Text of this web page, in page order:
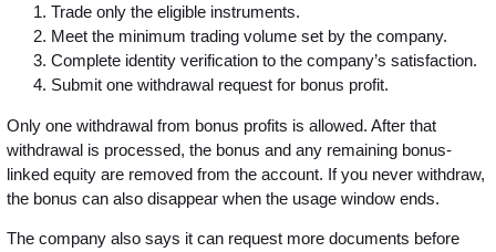
Trade only the eligible instruments.
Meet the minimum trading volume set by the company.
Complete identity verification to the company’s satisfaction.
Submit one withdrawal request for bonus profit.
Only one withdrawal from bonus profits is allowed. After that
withdrawal is processed, the bonus and any remaining bonus-
linked equity are removed from the account. If you never withdraw,
the bonus can also disappear when the usage window ends.
The company also says it can request more documents before